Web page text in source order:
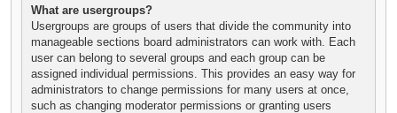
What are usergroups?
Usergroups are groups of users that divide the community into
manageable sections board administrators can work with. Each
user can belong to several groups and each group can be
assigned individual permissions. This provides an easy way for
administrators to change permissions for many users at once,
such as changing moderator permissions or granting users